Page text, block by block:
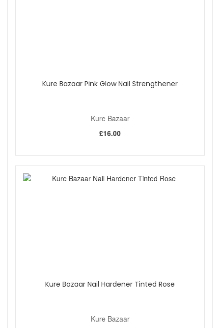
Kure Bazaar Pink Glow Nail Strengthener
Kure Bazaar
£16.00
Kure Bazaar Nail Hardener Tinted Rose
Kure Bazaar